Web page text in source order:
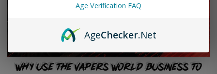
Why Use The Vapers World Business to
Age Verification FAQ
AgeChecker.Net